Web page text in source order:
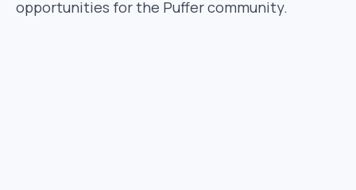
opportunities for the Puffer community.